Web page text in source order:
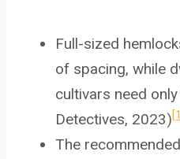
Full-sized
of spacing, while
cultivars need
Detectives, 2023)
The